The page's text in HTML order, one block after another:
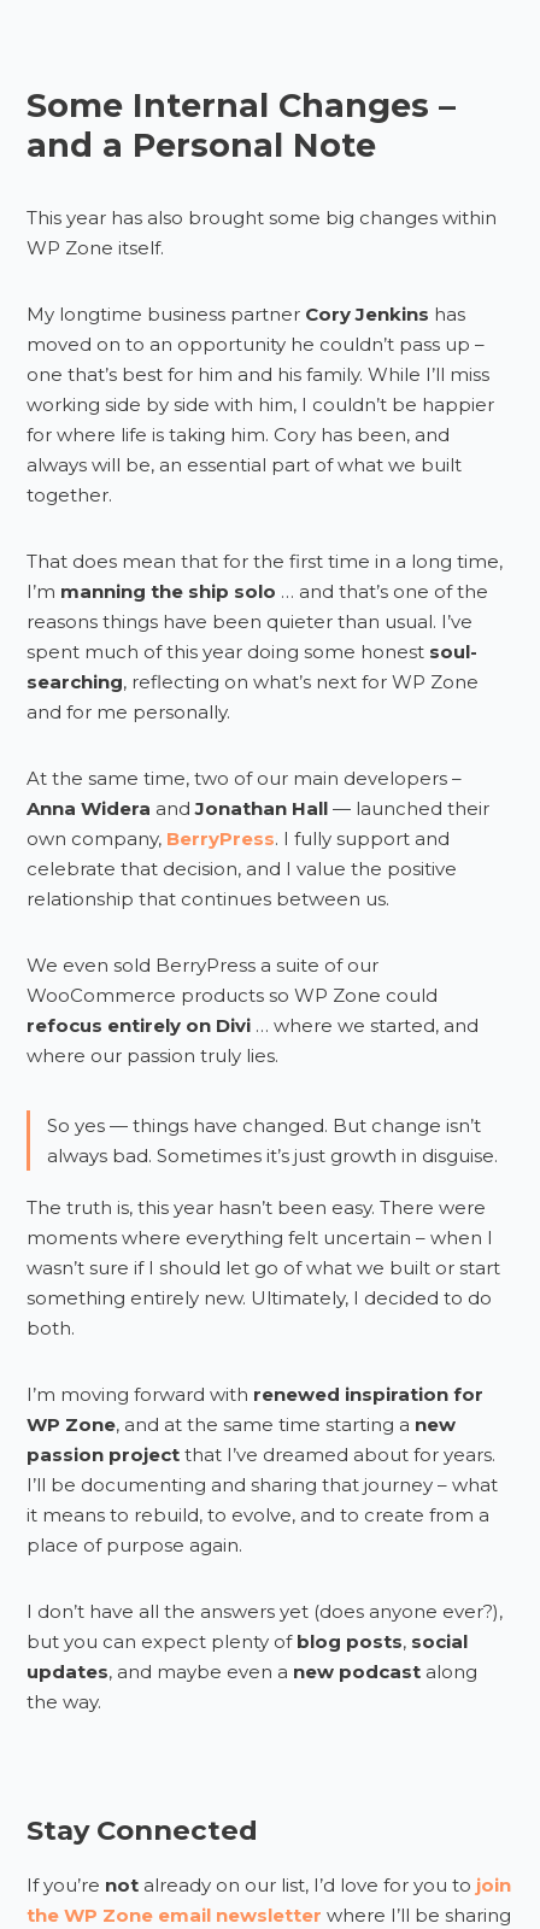
Some Internal Changes –
and a Personal Note
This year has also brought some big changes within
WP Zone itself.
My longtime business partner Cory Jenkins has
moved on to an opportunity he couldn’t pass up –
one that’s best for him and his family. While I’ll miss
working side by side with him, I couldn’t be happier
for where life is taking him. Cory has been, and
always will be, an essential part of what we built
together.
That does mean that for the first time in a long time,
I’m manning the ship solo … and that’s one of the
reasons things have been quieter than usual. I’ve
spent much of this year doing some honest soul-
searching, reflecting on what’s next for WP Zone
and for me personally.
At the same time, two of our main developers –
Anna Widera andJonathan Hall — launched their
own company, BerryPress. I fully support and
celebrate that decision, and I value the positive
relationship that continues between us.
We even sold BerryPress a suite of our
WooCommerce products so WP Zone could
refocus entirely on Divi … where we started, and
where our passion truly lies.
So yes — things have changed. But change isn’t
always bad. Sometimes it’s just growth in disguise.
The truth is, this year hasn’t been easy. There were
moments where everything felt uncertain – when I
wasn’t sure if I should let go of what we built or start
something entirely new. Ultimately, I decided to do
both.
I’m moving forward with renewed inspiration for
WP Zone, and at the same time starting a new
passion project that I’ve dreamed about for years.
I’ll be documenting and sharing that journey – what
it means to rebuild, to evolve, and to create from a
place of purpose again.
I don’t have all the answers yet (does anyone ever?),
but you can expect plenty of blog posts, social
updates, and maybe even a new podcast along
the way.
Stay Connected
If you’re not already on our list, I’d love for you to join
the WP Zone email newsletter where I’ll be sharing